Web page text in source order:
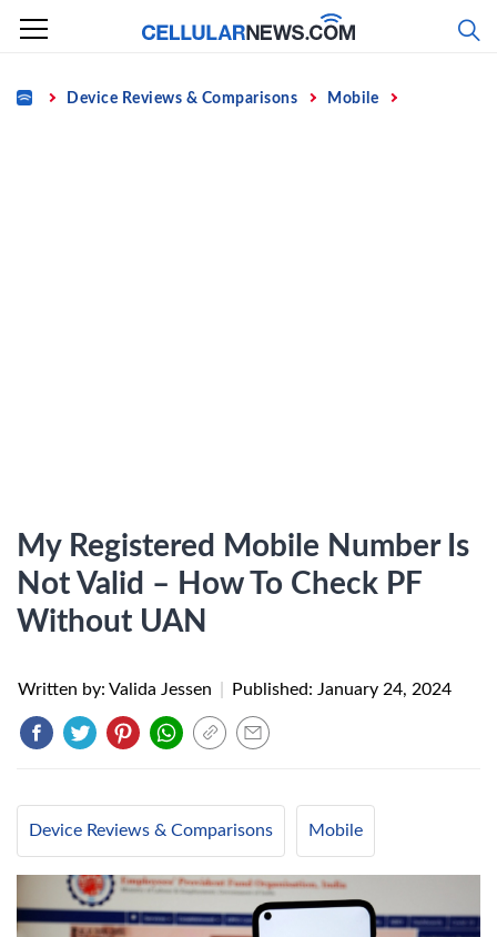
Skip
content
Home Device Reviews & Comparisons Mobile
My Registered Mobile Number Is
Not Valid – How To Check PF
Without UAN
Written by: Valida Jessen Published: January 24, 2024
Device Reviews & Comparisons Mobile